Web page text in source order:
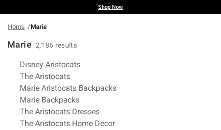
Shop Now
Home Marie
Marie 2,186 results
Related Pages
Disney Aristocats
The Aristocats
Marie Aristocats Backpacks
Marie Backpacks
The Aristocats Dresses
The Aristocats Home Decor